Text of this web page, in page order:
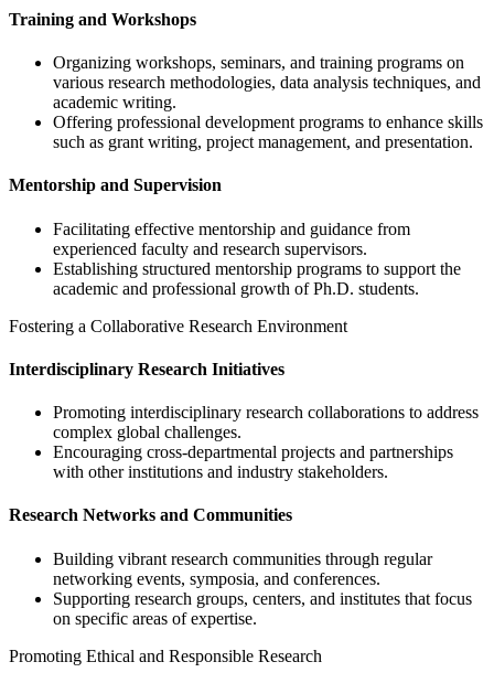
Training and Workshops
Organizing workshops, seminars, and training programs on
various research methodologies, data analysis techniques, and
academic writing.
Offering professional development programs to enhance skills
such as grant writing, project management, and presentation.
Mentorship and Supervision
Facilitating effective mentorship and guidance from
experienced faculty and research supervisors.
Establishing structured mentorship programs to support the
academic and professional growth of Ph.D. students.
Fostering a Collaborative Research Environment
Interdisciplinary Research Initiatives
Promoting interdisciplinary research collaborations to address
complex global challenges.
Encouraging cross-departmental projects and partnerships
with other institutions and industry stakeholders.
Research Networks and Communities
Building vibrant research communities through regular
networking events, symposia, and conferences.
Supporting research groups, centers, and institutes that focus
on specific areas of expertise.
Promoting Ethical and Responsible Research